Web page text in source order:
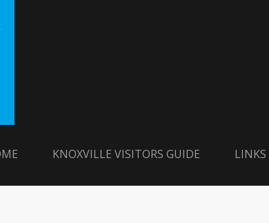
KNOXVILLE VISITORS GUIDE LINKS